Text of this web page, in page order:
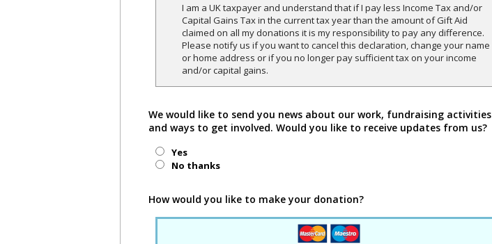
I am a UK taxpayer and understand that if I pay less Income Tax and/or
Capital Gains Tax in the current tax year than the amount of Gift Aid
claimed on all my donations it is my responsibility to pay any difference.
Please notify us if you want to cancel this declaration, change your name
or home address or if you no longer pay sufficient tax on your income
and/or capital gains.
We would like to send you news about our work, fundraising activities
and ways to get involved. Would you like to receive updates from us?
Yes
No thanks
How would you like to make your donation?